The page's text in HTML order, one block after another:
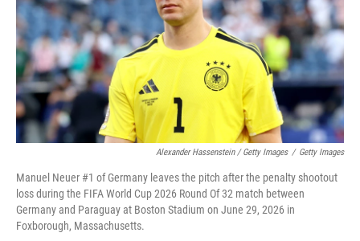
Alexander Hassenstein / Getty Images / Getty Images
Manuel Neuer #1 of Germany leaves the pitch after the penalty shootout
loss during the FIFA World Cup 2026 Round Of 32 match between
Germany and Paraguay at Boston Stadium on June 29, 2026 in
Foxborough, Massachusetts.